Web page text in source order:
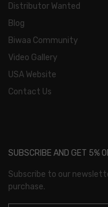
Distributor Wanted
Blog
Biwaa Community
Video Gallery
USA Website
Contact Us
SUBSCRIBE AND GET 5%
Subscribe to our
purchase.